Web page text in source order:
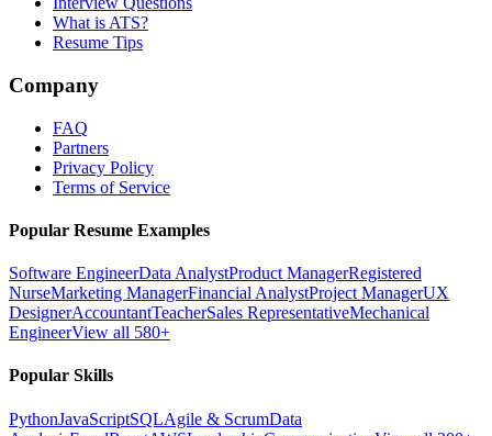
What is ATS?
Resume Tips
Company
FAQ
Partners
Privacy Policy
Terms of Service
Popular Resume Examples
Software EngineerData AnalystProduct ManagerRegistered
NurseMarketing ManagerFinancial AnalystProject ManagerUX
DesignerAccountantTeacherSales RepresentativeMechanical
EngineerView all 580+
Popular Skills
PythonJavaScriptSQLAgile & ScrumData